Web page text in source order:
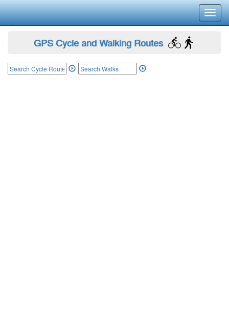
GPS Cycle and Walking Routes